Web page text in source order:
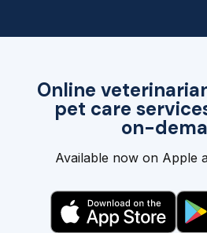
Online
pet care
on-
Available now on Apple